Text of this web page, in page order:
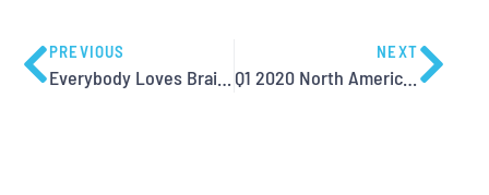
PREVIOUS NEXT
Q1 2020 North America Training Dates now available